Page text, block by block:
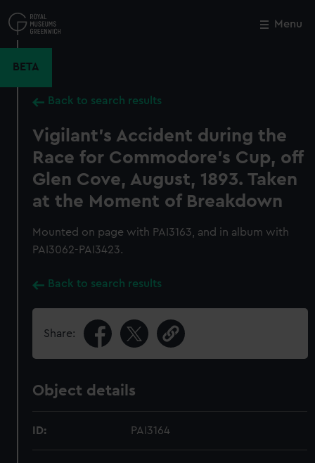
to
main
Menu
BETA
Back to search results
Vigilant's Accident during the
Race for Commodore's Cup, off
Glen Cove, August, 1893. Taken
at the Moment of Breakdown
Mounted on page with PAI3163, and in album with
PAI3062-PAI3423.
Back to search results
Share:
Object details
ID: PAI3164
Close